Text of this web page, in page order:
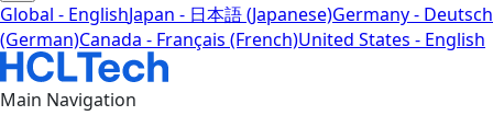
Global - EnglishJapan - 日本語 (Japanese)Germany - Deutsch
(German)Canada - Français (French)United States - English
Main Navigation